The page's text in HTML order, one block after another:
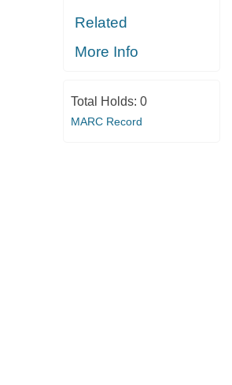
Related
More Info
Total Holds: 0
MARC Record